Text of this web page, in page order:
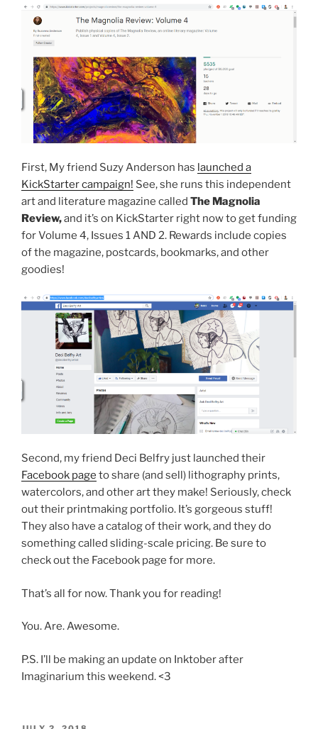
First, My friend Suzy Anderson has launched a
KickStarter campaign! See, she runs this independent
art and literature magazine called The Magnolia
Review,and it’s on KickStarter right now to get funding
for Volume 4, Issues 1 AND 2. Rewards include copies
of the magazine, postcards, bookmarks, and other
goodies!
Second, my friend Deci Belfry just launched their
Facebook page to share (and sell) lithography prints,
watercolors, and other art they make! Seriously, check
out their printmaking portfolio. It’s gorgeous stuff!
They also have a catalog of their work, and they do
something called sliding-scale pricing. Be sure to
check out the Facebook page for more.
That’s all for now. Thank you for reading!
You. Are. Awesome.
P.S. I’ll be making an update on Inktober after
Imaginarium this weekend. <3